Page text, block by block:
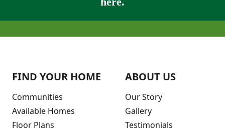
FIND YOUR HOME
Communities
Available Homes
Floor Plans
ABOUT US
Our Story
Gallery
Testimonials